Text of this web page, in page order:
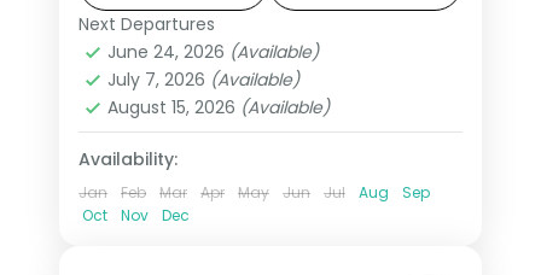
game drives and the coast, flights
included.
Cape Town
Africa
2 People
Next Departures
June 24, 2026 (Available)
July 7, 2026 (Available)
August 15, 2026 (Available)
Availability:
Jan Feb Mar Apr May Jun Jul Aug
Sep
Oct
Nov Dec